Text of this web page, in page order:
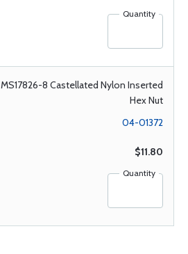
Quantity
MS17826-8 Castellated Nylon Inserted
Hex Nut
04-01372
$11.80
Quantity